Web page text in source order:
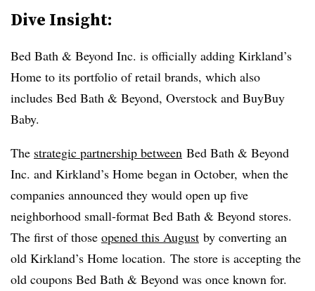
Dive Insight:
Bed Bath & Beyond Inc. is officially adding Kirkland’s
Home to its portfolio of retail brands, which also
includes Bed Bath & Beyond, Overstock and BuyBuy
Baby.
The strategic partnership between Bed Bath & Beyond
Inc. and Kirkland’s Home began in October, when the
companies announced they would open up five
neighborhood small-format Bed Bath & Beyond stores.
The first of those opened this August by converting an
old Kirkland’s Home location. The store is accepting the
old coupons Bed Bath & Beyond was once known for.